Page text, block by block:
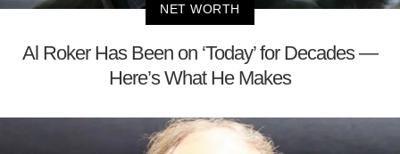
NET WORTH
Al Roker Has Been on ‘Today’ for Decades —
Here’s What He Makes